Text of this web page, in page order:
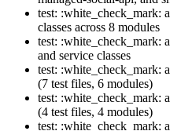
test: :white_check_mark:
classes across 8 modules
test: :white_check_mark:
and service classes
test: :white_check_mark:
(7 test files, 6 modules)
test: :white_check_mark:
(4 test files, 4 modules)
test: :white_check_mark: